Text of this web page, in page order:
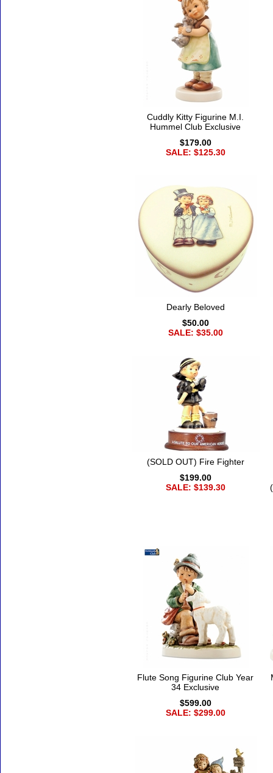
Cuddly Kitty Figurine M.I.
Hummel Club Exclusive
$179.00
SALE: $125.30
Dearly Beloved
$50.00
SALE: $35.00
(SOLD OUT) Fire Fighter
$199.00
SALE: $139.30
Flute Song Figurine Club Year
34 Exclusive
$599.00
SALE: $299.00